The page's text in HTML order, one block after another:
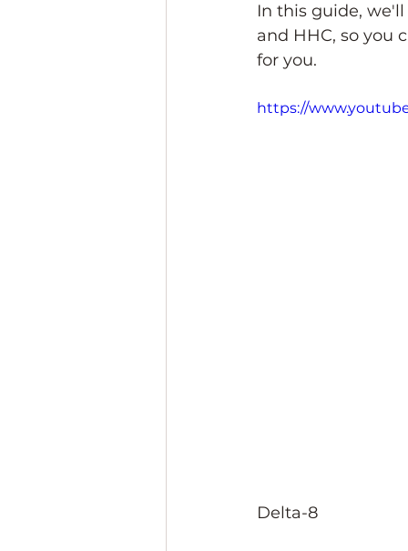
In this guide,
and HHC, so you
for you.
https://
Delta-8